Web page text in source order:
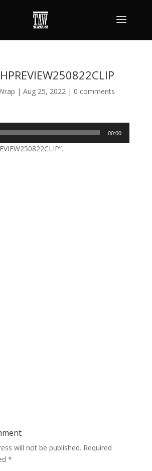
| Aug 25, 2022| 0 comments
00:00
will not be published. Required
*